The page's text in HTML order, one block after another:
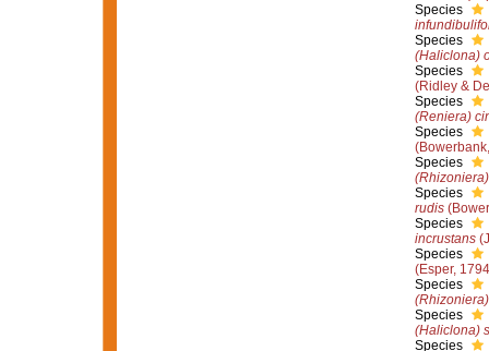
Species
Species
(Haliclona)
Species
(Ridley &
Species
(Reniera)
Species
Species
Species
rudis
Species
incrustans
Species
(Esper,
Species
Species
(Haliclona)
Species